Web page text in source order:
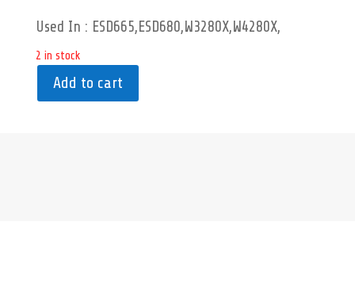
Used In : ESD665,ESD680,W3280X,W4280X,
2 in stock
Add to cart